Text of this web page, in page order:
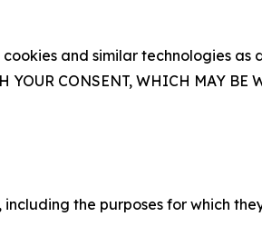
and similar technologies as
YOUR CONSENT, WHICH MAY BE
the purposes for which